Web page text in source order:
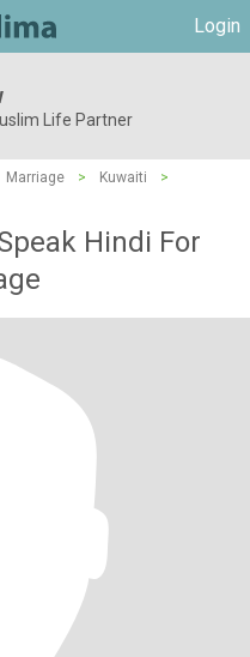
Login
Life Partner
Marriage > Kuwaiti
>
Hindi For